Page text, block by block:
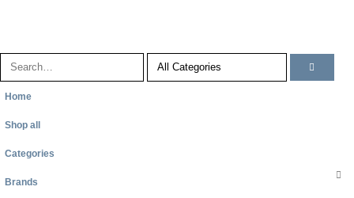
Home
Shop all
Categories
Brands